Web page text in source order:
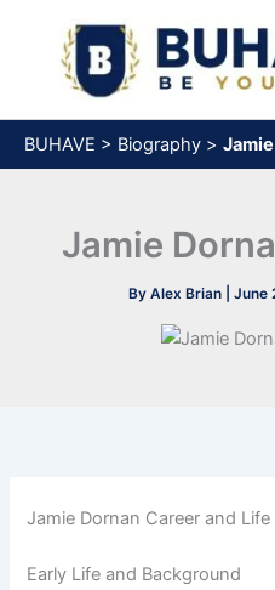
content
BUHAVE > Biography >
Jamie
By Alex Brian June
Jamie Dornan Career and Life
Early Life and Background